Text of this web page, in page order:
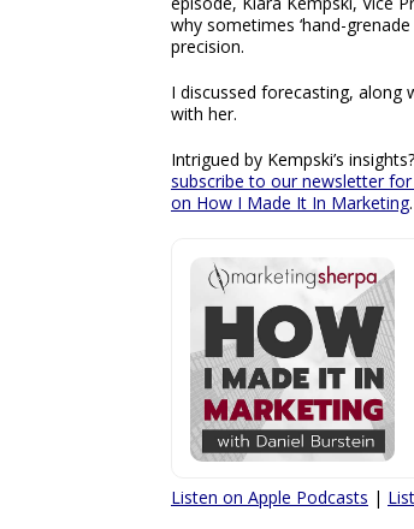
why sometimes ‘hand-
precision.
I discussed forecasting,
with her.
Intrigued by Kempski’s
subscribe to our newsletter
on How I Made It In Marketing.
Listen on Apple Podcasts |